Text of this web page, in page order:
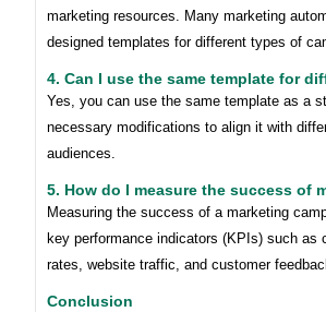
marketing resources. Many marketing
designed templates for different types of
4. Can I use the same template for
Yes, you can use the same template as a
necessary modifications to align it with
audiences.
5. How do I measure the success of
Measuring the success of a marketing
key performance indicators (KPIs) such as
rates, website traffic, and customer
Conclusion